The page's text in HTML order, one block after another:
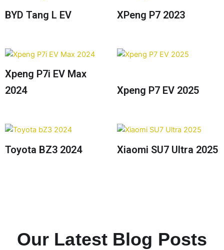
BYD Tang L EV XPeng P7 2023
Xpeng P7i EV Max
2024
Xpeng P7 EV 2025
Toyota BZ3 2024 Xiaomi SU7 Ultra 2025
Our Latest Blog Posts